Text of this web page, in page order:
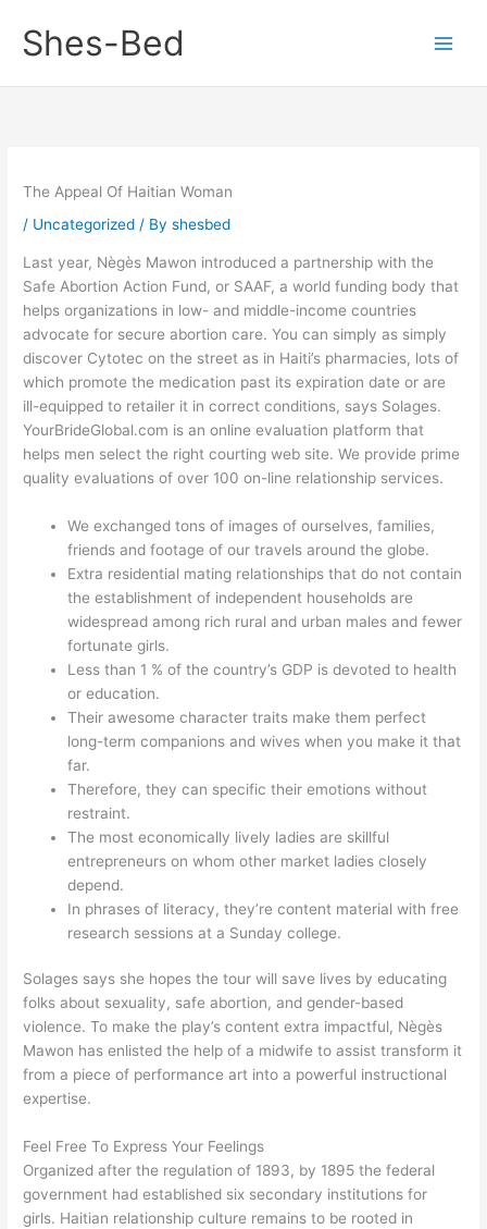
contentShes-Bed
The Appeal Of Haitian Woman
/ Uncategorized / Byshesbed
Last year, Nègès Mawon introduced a partnership with the
Safe Abortion Action Fund, or SAAF, a world funding body that
helps organizations in low- and middle-income countries
advocate for secure abortion care. You can simply as simply
discover Cytotec on the street as in Haiti’s pharmacies, lots of
which promote the medication past its expiration date or are
ill-equipped to retailer it in correct conditions, says Solages.
YourBrideGlobal.com is an online evaluation platform that
helps men select the right courting web site. We provide prime
quality evaluations of over 100 on-line relationship services.
We exchanged tons of images of ourselves, families,
friends and footage of our travels around the globe.
Extra residential mating relationships that do not contain
the establishment of independent households are
widespread among rich rural and urban males and fewer
fortunate girls.
Less than 1 % of the country’s GDP is devoted to health
or education.
Their awesome character traits make them perfect
long-term companions and wives when you make it that
far.
Therefore, they can specific their emotions without
restraint.
The most economically lively ladies are skillful
entrepreneurs on whom other market ladies closely
depend.
In phrases of literacy, they’re content material with free
research sessions at a Sunday college.
Solages says she hopes the tour will save lives by educating
folks about sexuality, safe abortion, and gender-based
violence. To make the play’s content extra impactful, Nègès
Mawon has enlisted the help of a midwife to assist transform it
from a piece of performance art into a powerful instructional
expertise.
Feel Free To Express Your Feelings
Organized after the regulation of 1893, by 1895 the federal
government had established six secondary institutions for
girls. Haitian relationship culture remains to be rooted in